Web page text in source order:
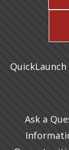
QuickLaunch
Ask a